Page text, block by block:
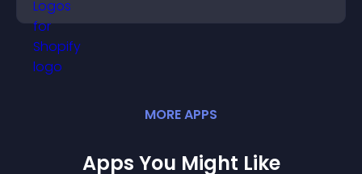
MOREAPPS
Apps You Might Like